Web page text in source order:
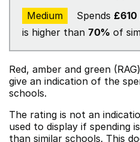
Medium
Spends £610
is higher than 70% of
Red, amber and green
give an indication of the
schools.
The rating is not an
used to display if spending
than similar schools. This